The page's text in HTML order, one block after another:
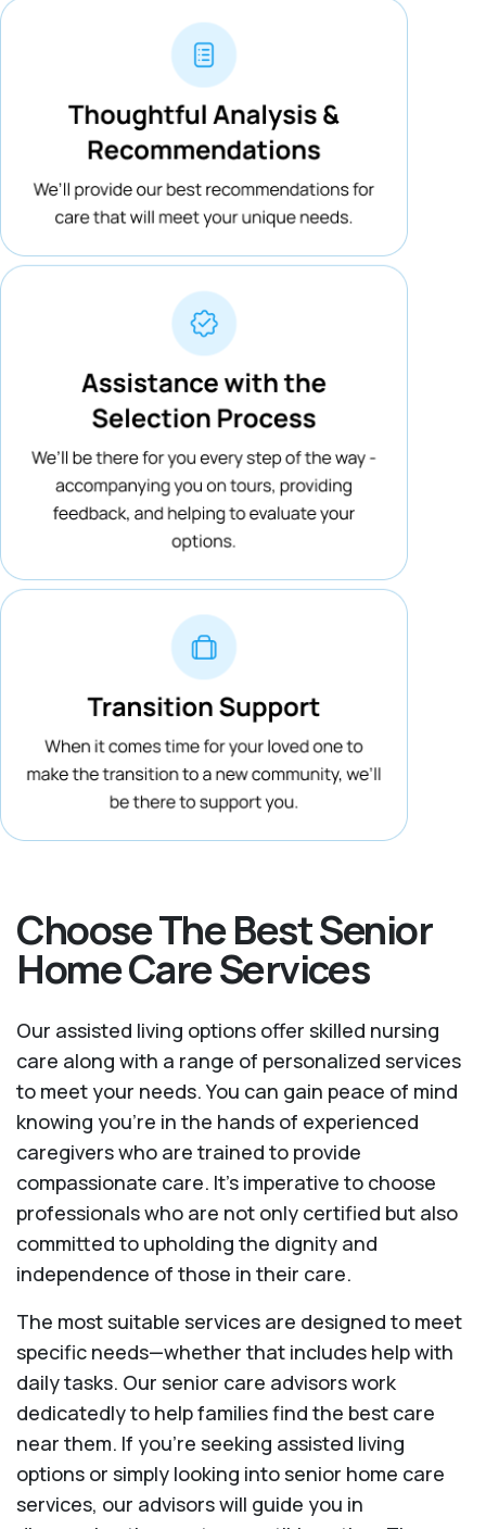
Choose The Best Senior
Home Care Services
Our assisted living options offer skilled nursing
care along with a range of personalized services
to meet your needs. You can gain peace of mind
knowing you're in the hands of experienced
caregivers who are trained to provide
compassionate care. It’s imperative to choose
professionals who are not only certified but also
committed to upholding the dignity and
independence of those in their care.
The most suitable services are designed to meet
specific needs—whether that includes help with
daily tasks. Our senior care advisors work
dedicatedly to help families find the best care
near them. If you’re seeking assisted living
options or simply looking into senior home care
services, our advisors will guide you in